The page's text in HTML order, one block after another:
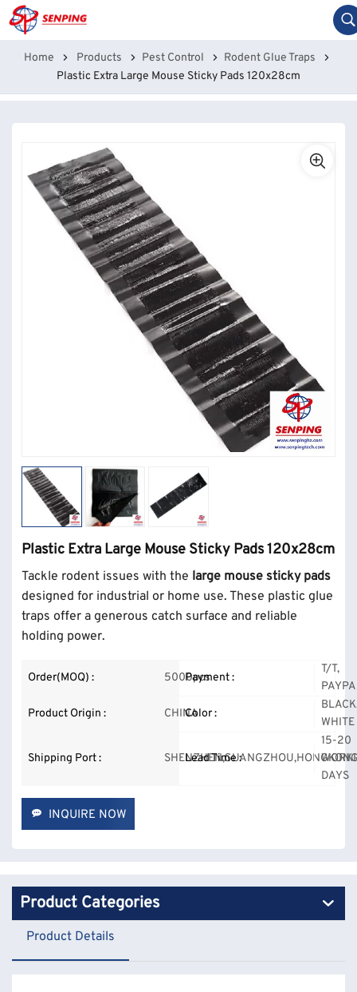
Home Products Pest Control
Rodent Glue Traps
Plastic Extra Large Mouse Sticky Pads 120x28cm
Plastic Extra Large Mouse Sticky Pads 120x28cm
Tackle rodent issues with the large mouse sticky pads
designed for industrial or home use. These plastic glue
traps offer a generous catch surface and reliable
holding power.
Order(MOQ) : 5000pcs
Payment :
T/T,
Product Origin :
CHINAColor :
WHITE
Shipping Port : Lead Time :
15-20
DAYS
INQUIRE NOW
Product Categories
Product Details